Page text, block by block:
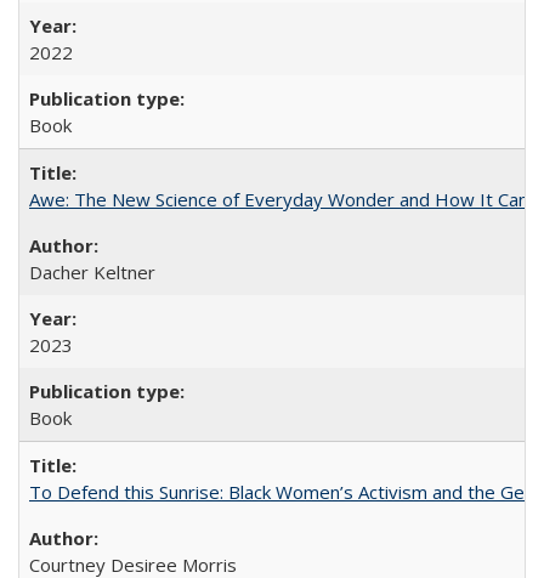
2022
Book
Awe: The New Science of Everyday Wonder and How It Can
Dacher Keltner
2023
Book
To Defend this Sunrise: Black Women’s Activism and the
Courtney Desiree Morris